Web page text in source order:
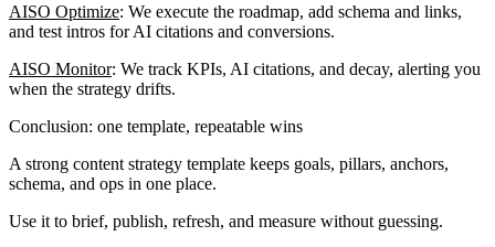
AISO Optimize: We execute the roadmap, add schema and links,
and test intros for AI citations and conversions.
AISO Monitor: We track KPIs, AI citations, and decay, alerting you
when the strategy drifts.
Conclusion: one template, repeatable wins
A strong content strategy template keeps goals, pillars, anchors,
schema, and ops in one place.
Use it to brief, publish, refresh, and measure without guessing.